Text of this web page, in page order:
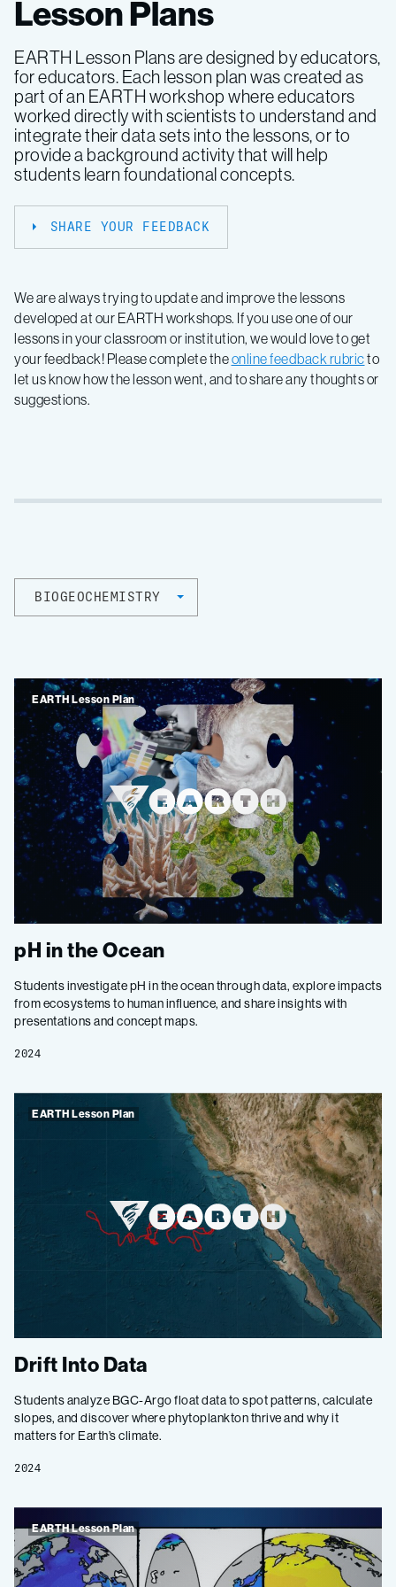
Lesson Plans
EARTH Lesson Plans are designed by educators,
for educators. Each lesson plan was created as
part of an EARTH workshop where educators
worked directly with scientists to understand and
integrate their data sets into the lessons, or to
provide a background activity that will help
students learn foundational concepts.
SHARE YOUR FEEDBACK
We are always trying to update and improve the lessons
developed at our EARTH workshops. If you use one of our
lessons in your classroom or institution, we would love to get
your feedback! Please complete theonline feedback rubricto
let us know how the lesson went, and to share any thoughts or
suggestions.
BIOGEOCHEMISTRY
EARTH Lesson Plan
pH in the Ocean
Students investigate pH in the ocean through data, explore impacts
from ecosystems to human influence, and share insights with
presentations and concept maps.
2024
EARTH Lesson Plan
Drift Into Data
Students analyze BGC-Argo float data to spot patterns, calculate
slopes, and discover where phytoplankton thrive and why it
matters for Earth’s climate.
2024
EARTH Lesson Plan